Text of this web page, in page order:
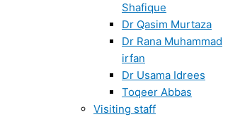
Shafique
Dr Qasim Murtaza
Dr Rana Muhammad
irfan
Dr Usama Idrees
Toqeer Abbas
Visiting staff